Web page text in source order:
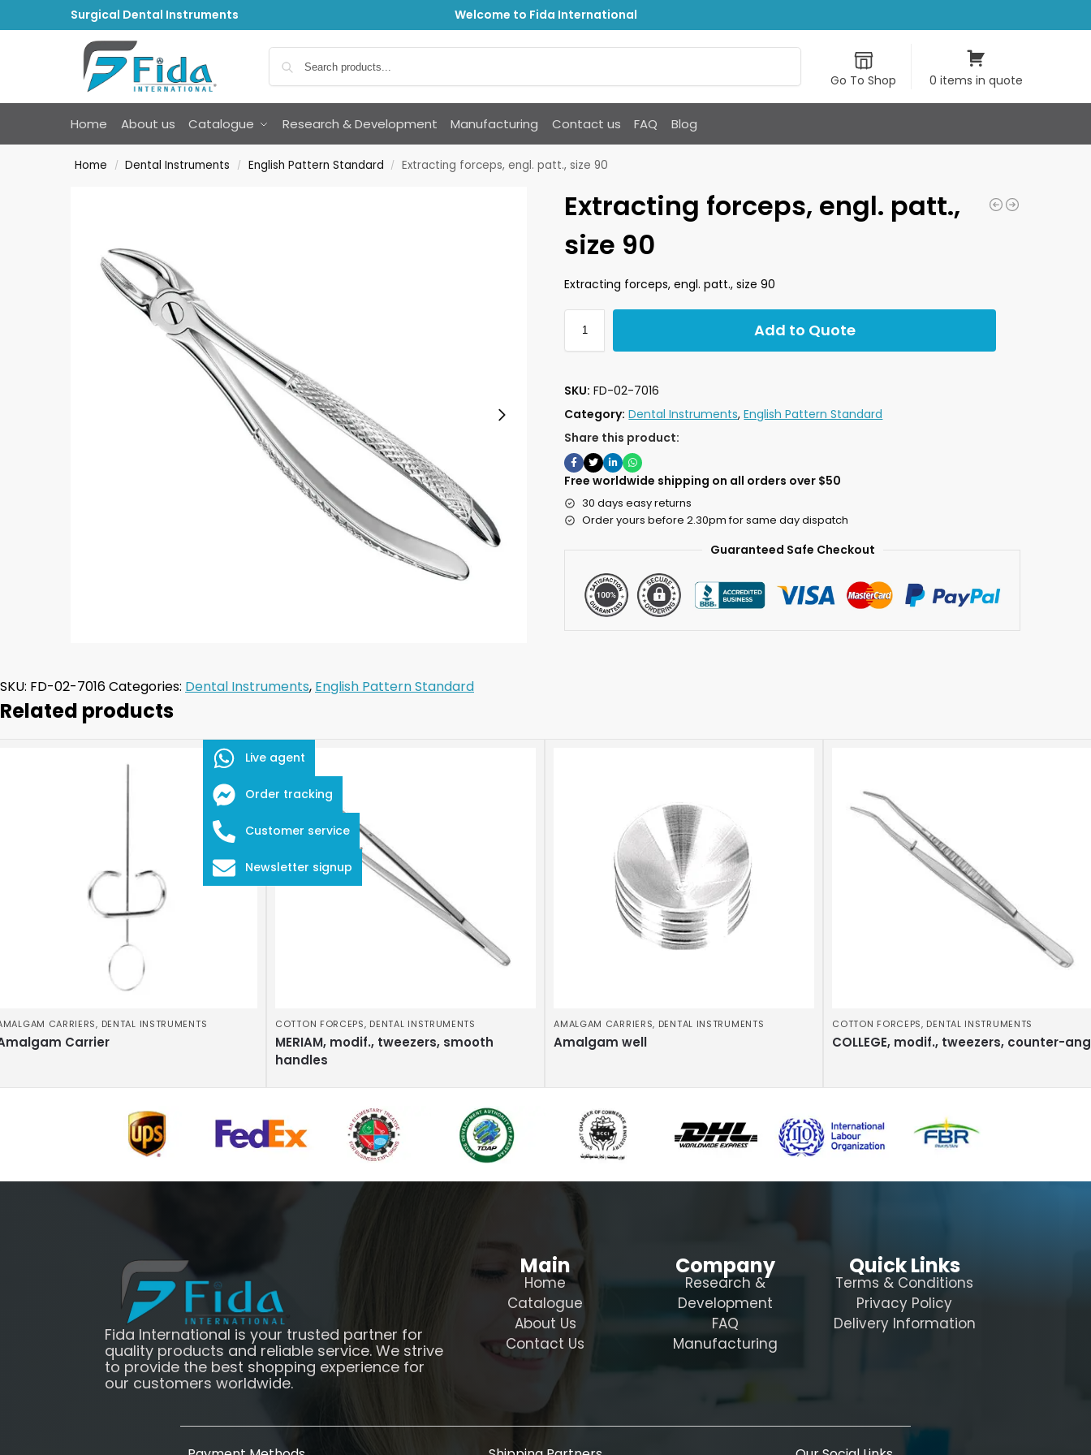
Surgical Dental Instruments Welcome to Fida International
Go To Shop 0 items in quote
Home About us Catalogue Research & Development Manufacturing Contact us FAQ Blog
Home / Dental Instruments / English Pattern Standard / Extracting forceps, engl. patt., size 90
Extracting forceps, engl. patt.,
size 90
Extracting forceps, engl. patt., size 90
Add to Quote
SKU: FD-02-7016
Category: Dental Instruments,English Pattern Standard
Share this product:
Free worldwide shipping on all orders over $50
30 days easy returns
Order yours before 2.30pm for same day dispatch
Guaranteed Safe Checkout
SKU: FD-02-7016Categories: Dental Instruments, English Pattern Standard
Related products
CARRIERS, DENTAL INSTRUMENTS
Carrier
COTTON FORCEPS, DENTAL INSTRUMENTS
MERIAM, modif., tweezers, smooth
handles
AMALGAM CARRIERS, DENTAL INSTRUMENTS
Amalgam well
COTTON FORCEPS, DENTAL INSTRUMENTS
COLLEGE, modif., tweezers, counter-ang
Fida International is your trusted partner for
quality products and reliable service. We strive
to provide the best shopping experience for
our customers worldwide.
Main
Home
Catalogue
About Us
Contact Us
Company
Research &
Development
FAQ
Manufacturing
Quick Links
Terms & Conditions
Privacy Policy
Delivery Information
Live agent
Order tracking
Customer service
Newsletter signup